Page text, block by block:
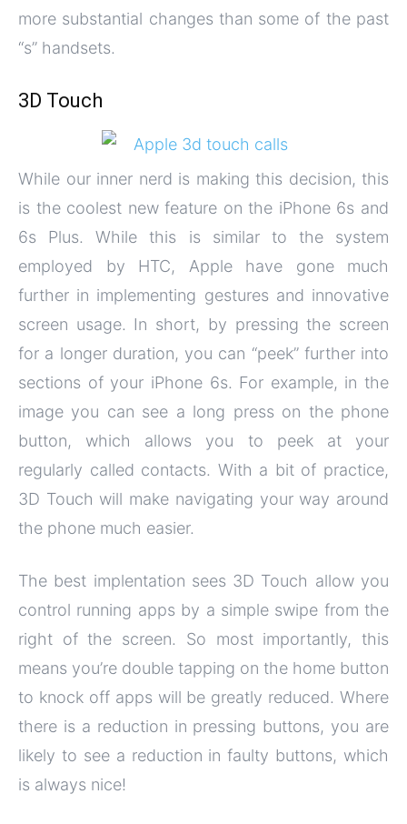
more substantial changes than some of the past
“s” handsets.
3D Touch
While our inner nerd is making this decision, this
is the coolest new feature on the iPhone 6s and
6s Plus. While this is similar to the system
employed by HTC, Apple have gone much
further in implementing gestures and innovative
screen usage. In short, by pressing the screen
for a longer duration, you can “peek” further into
sections of your iPhone 6s. For example, in the
image you can see a long press on the phone
button, which allows you to peek at your
regularly called contacts. With a bit of practice,
3D Touch will make navigating your way around
the phone much easier.
The best implentation sees 3D Touch allow you
control running apps by a simple swipe from the
right of the screen. So most importantly, this
means you’re double tapping on the home button
to knock off apps will be greatly reduced. Where
there is a reduction in pressing buttons, you are
likely to see a reduction in faulty buttons, which
is always nice!